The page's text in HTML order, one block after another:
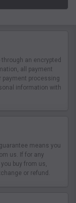
an encrypted
all payment
processing
information with
means you
us. If for any
buy from us,
or refund.